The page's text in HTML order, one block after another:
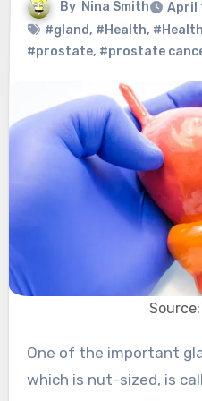
By Nina Smith
April
#gland, #Health,
#prostate, #prostate
One of the important glands in the male body,
which is nut-sized, is